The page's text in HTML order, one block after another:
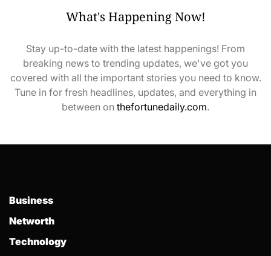
What's Happening Now!
Stay up-to-date with the latest happenings! From
breaking news to trending updates, we've got you
covered with all the important stories you need to know.
Tune in for fresh headlines, updates, and everything in
between on thefortunedaily.com.
Business
Networth
Technology